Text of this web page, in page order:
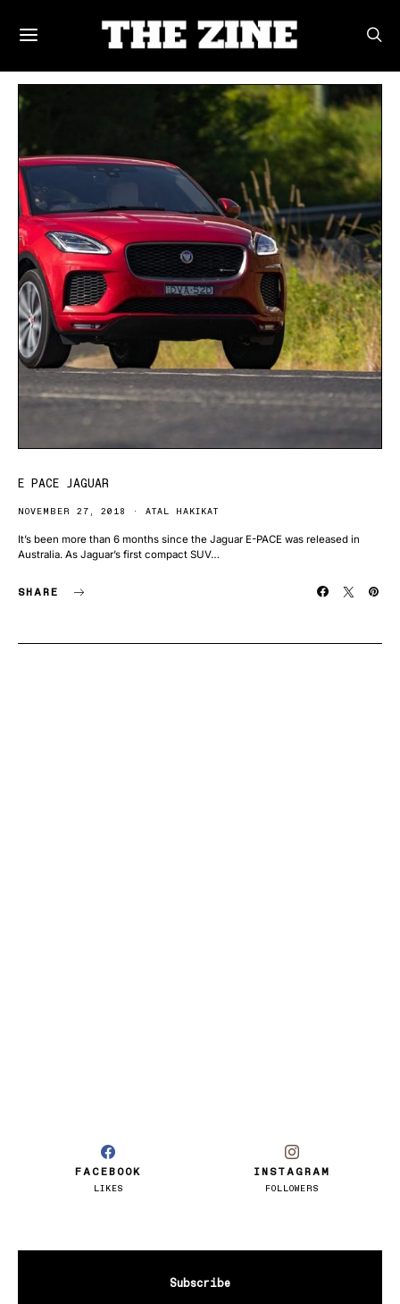
E PACE JAGUAR
NOVEMBER 27, 2018 ATAL HAKIKAT
It’s been more than 6 months since the Jaguar E-PACE was released in
Australia. As Jaguar’s first compact SUV…
SHARE
FACEBOOK
LIKES
INSTAGRAM
FOLLOWERS
Subscribe